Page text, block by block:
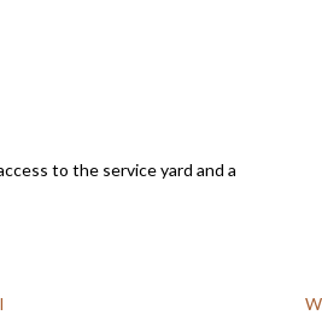
to the service yard and a